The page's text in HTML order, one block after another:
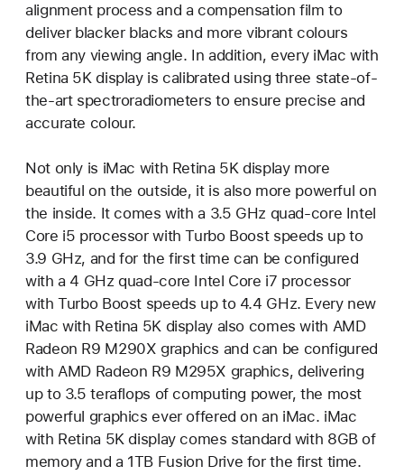
alignment process and a compensation film to
deliver blacker blacks and more vibrant colours
from any viewing angle. In addition, every iMac with
Retina 5K display is calibrated using three state-of-
the-art spectroradiometers to ensure precise and
accurate colour.
Not only is iMac with Retina 5K display more
beautiful on the outside, it is also more powerful on
the inside. It comes with a 3.5 GHz quad-core Intel
Core i5 processor with Turbo Boost speeds up to
3.9 GHz, and for the first time can be configured
with a 4 GHz quad-core Intel Core i7 processor
with Turbo Boost speeds up to 4.4 GHz. Every new
iMac with Retina 5K display also comes with AMD
Radeon R9 M290X graphics and can be configured
with AMD Radeon R9 M295X graphics, delivering
up to 3.5 teraflops of computing power, the most
powerful graphics ever offered on an iMac. iMac
with Retina 5K display comes standard with 8GB of
memory and a 1TB Fusion Drive for the first time.